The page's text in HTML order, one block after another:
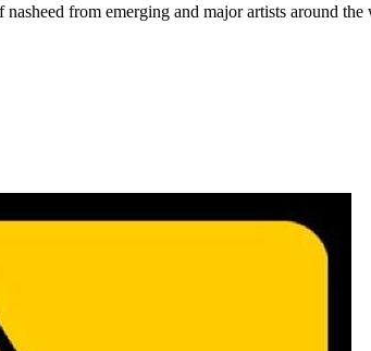
from emerging and major artists around the